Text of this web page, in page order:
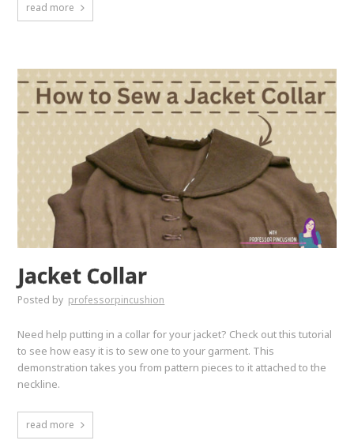
read more
Jacket Collar
Posted by professorpincushion
Need help putting in a collar for your jacket? Check out this tutorial
to see how easy it is to sew one to your garment. This
demonstration takes you from pattern pieces to it attached to the
neckline.
read more